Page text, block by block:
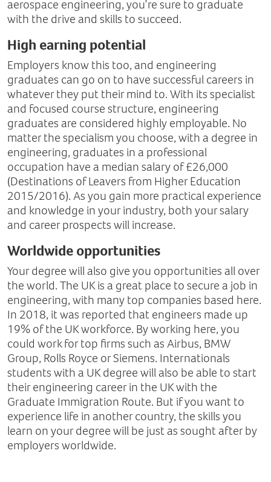
aerospace engineering, you’re sure to graduate
with the drive and skills to succeed.
High earning potential
Employers know this too, and engineering
graduates can go on to have successful careers in
whatever they put their mind to. With its specialist
and focused course structure, engineering
graduates are considered highly employable. No
matter the specialism you choose, with a degree in
engineering, graduates in a professional
occupation have a median salary of £26,000
(Destinations of Leavers from Higher Education
2015/2016). As you gain more practical experience
and knowledge in your industry, both your salary
and career prospects will increase.
Worldwide opportunities
Your degree will also give you opportunities all over
the world. The UK is a great place to secure a job in
engineering, with many top companies based here.
In 2018, it was reported that engineers made up
19% of the UK workforce. By working here, you
could work for top firms such as Airbus, BMW
Group, Rolls Royce or Siemens. Internationals
students with a UK degree will also be able to start
their engineering career in the UK with the
Graduate Immigration Route. But if you want to
experience life in another country, the skills you
learn on your degree will be just as sought after by
employers worldwide.